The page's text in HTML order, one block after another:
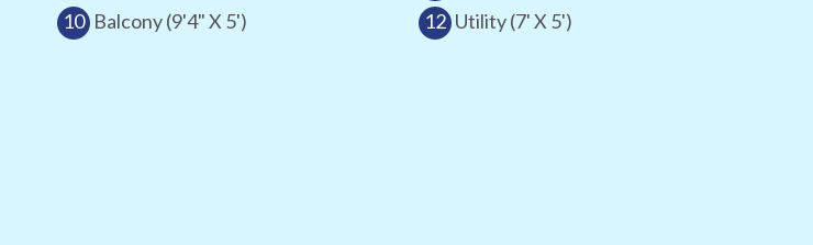
10 Balcony (9'4" X 5') 12 Utility (7' X 5')